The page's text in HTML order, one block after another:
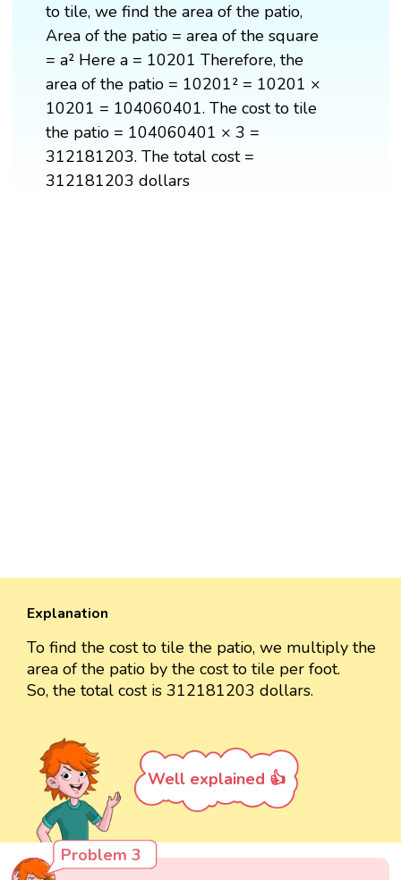
to tile, we find the area of the patio,
Area of the patio = area of the square
= a² Here a = 10201 Therefore, the
area of the patio = 10201² = 10201 ×
10201 = 104060401. The cost to tile
the patio = 104060401 × 3 =
312181203. The total cost =
312181203 dollars
Explanation
To find the cost to tile the patio, we multiply the
area of the patio by the cost to tile per foot.
So, the total cost is 312181203 dollars.
Well explained 👍
Problem 3